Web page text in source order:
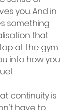
you. And in
something
that
at the gym
into how you
continuity is